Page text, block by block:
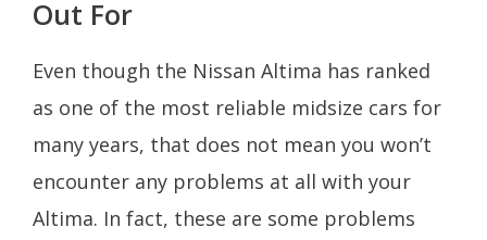
Out For
Even though the Nissan Altima has ranked
as one of the most reliable midsize cars for
many years, that does not mean you won’t
encounter any problems at all with your
Altima. In fact, these are some problems